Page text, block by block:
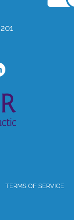
Profile
In Profile
TERMS OF SERVICE